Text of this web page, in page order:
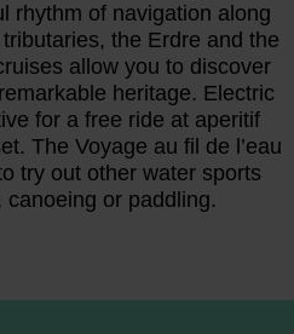
rhythm of navigation along
the Erdre and the
allow you to discover
heritage. Electric
for a free ride at aperitif
The Voyage au fil de l’eau
try out other water sports
or paddling.